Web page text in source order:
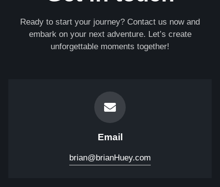
Ready to start your journey? Contact us now and
embark on your next adventure. Let’s create
unforgettable moments together!
Email
brian@brianHuey.com